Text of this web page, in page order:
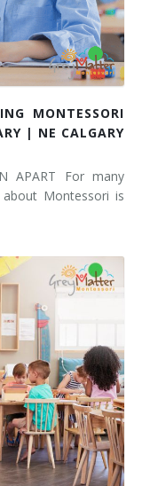
MONTESSORI
| NE CALGARY
APART For many
Montessori is